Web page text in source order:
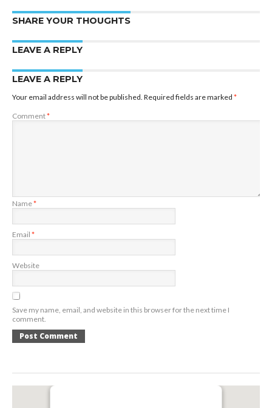
SHARE YOUR THOUGHTS
LEAVE A REPLY
LEAVE A REPLY
Your email address will not be published. Required fields are marked *
Comment*
Name*
Email *
Website
Save my name, email, and website in this browser for the next time I
comment.